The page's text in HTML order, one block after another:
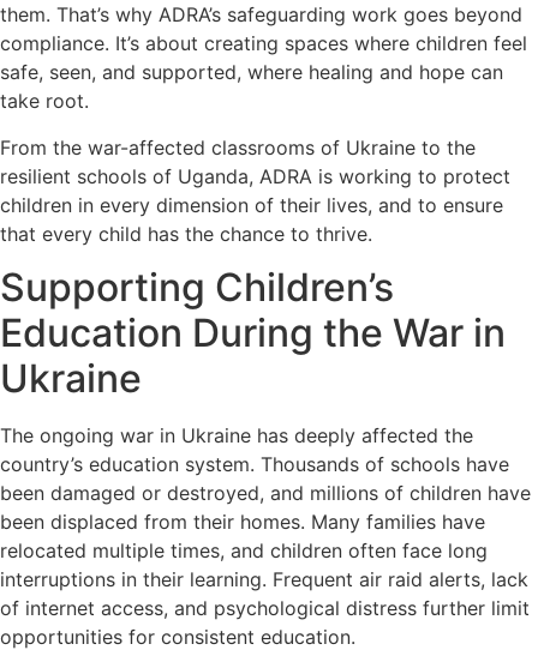
them. That’s why ADRA’s safeguarding work goes beyond
compliance. It’s about creating spaces where children feel
safe, seen, and supported, where healing and hope can
take root.
From the war-affected classrooms of Ukraine to the
resilient schools of Uganda, ADRA is working to protect
children in every dimension of their lives, and to ensure
that every child has the chance to thrive.
Supporting Children’s
Education During the War in
Ukraine
The ongoing war in Ukraine has deeply affected the
country’s education system. Thousands of schools have
been damaged or destroyed, and millions of children have
been displaced from their homes. Many families have
relocated multiple times, and children often face long
interruptions in their learning. Frequent air raid alerts, lack
of internet access, and psychological distress further limit
opportunities for consistent education.